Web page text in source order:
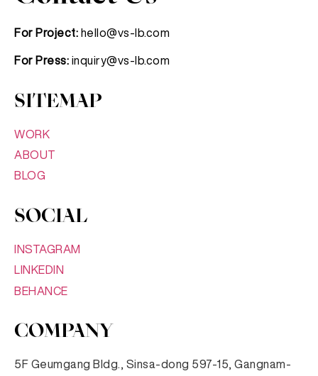
For Project: hello@vs-lb.com
For Press: inquiry@vs-lb.com
SITEMAP
WORK
ABOUT
BLOG
SOCIAL
INSTAGRAM
LINKEDIN
BEHANCE
COMPANY
5F Geumgang Bldg., Sinsa-dong 597-15, Gangnam-